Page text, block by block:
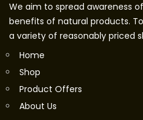
We aim to spread awareness
benefits of natural products.
a variety of reasonably priced
Home
Shop
Product Offers
About Us